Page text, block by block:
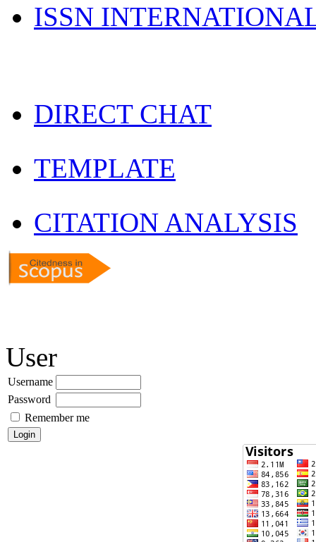
ISSN
DIRECT CHAT
TEMPLATE
CITATION ANALYSIS
User
Username
Password
Remember me